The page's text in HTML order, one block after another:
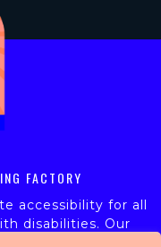
FACTORY
accessibility for all
disabilities. Our